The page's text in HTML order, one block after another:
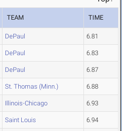
TEAM TIME
DePaul 6.81
DePaul 6.83
DePaul 6.87
St. Thomas (Minn.) 6.88
Illinois-Chicago 6.93
Saint Louis 6.94